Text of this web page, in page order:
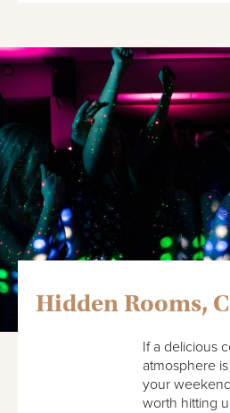
Hidden Rooms,
If a delicious
atmosphere
your
worth hitting